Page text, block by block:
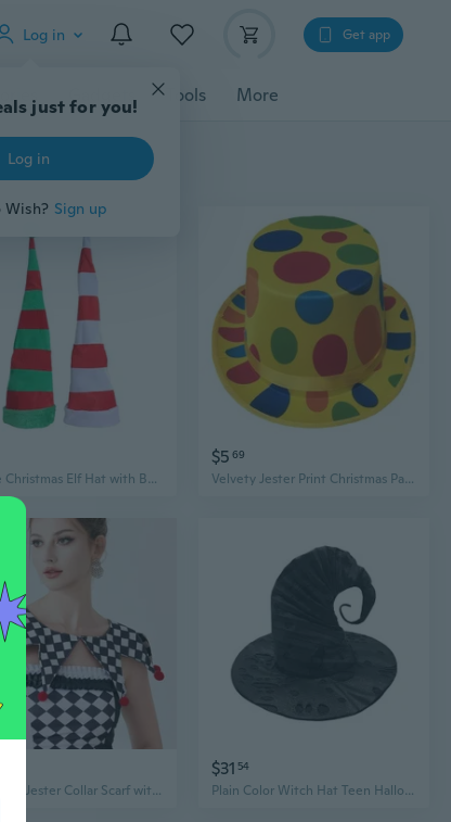
Log in
just for you!
Log in
Wish? Sign up
Get app
Gadgets Tools More
Festive Christmas Elf Hat with Bell - Jester Party Hat for Holiday Decorations
$5 69
Velvety Jester Print Christmas Party Hat | Lincoln Top Hat for Role Play & Magic Shows
Halloween Jester Collar Scarf with Checkerboard Cape and Pompom Trim - Unisex Cosplay Accessory
$31 54
Plain Color Witch Hat Teen Halloween Parties Witch Hat with Tattered Hole Practical Adult Cosplay Hat for Photography